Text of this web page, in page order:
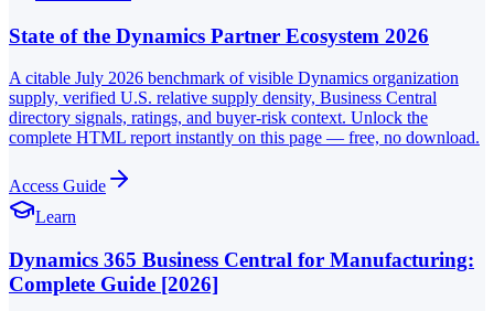
State of the Dynamics Partner Ecosystem 2026
A citable July 2026 benchmark of visible Dynamics organization
supply, verified U.S. relative supply density, Business Central
directory signals, ratings, and buyer-risk context. Unlock the
complete HTML report instantly on this page — free, no download.
Access Guide
Learn
Dynamics 365 Business Central for Manufacturing:
Complete Guide [2026]